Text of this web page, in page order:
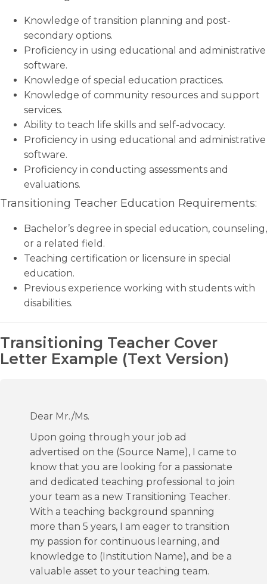
Knowledge of transition planning and post-
secondary options.
Proficiency in using educational and administrative
software.
Knowledge of special education practices.
Knowledge of community resources and support
services.
Ability to teach life skills and self-advocacy.
Proficiency in using educational and administrative
software.
Proficiency in conducting assessments and
evaluations.
Transitioning Teacher Education Requirements:
Bachelor’s degree in special education, counseling,
or a related field.
Teaching certification or licensure in special
education.
Previous experience working with students with
disabilities.
Transitioning Teacher Cover
Letter Example (Text Version)
Dear Mr./Ms.
Upon going through your job ad
advertised on the (Source Name), I came to
know that you are looking for a passionate
and dedicated teaching professional to join
your team as a new Transitioning Teacher.
With a teaching background spanning
more than 5 years, I am eager to transition
my passion for continuous learning, and
knowledge to (Institution Name), and be a
valuable asset to your teaching team.